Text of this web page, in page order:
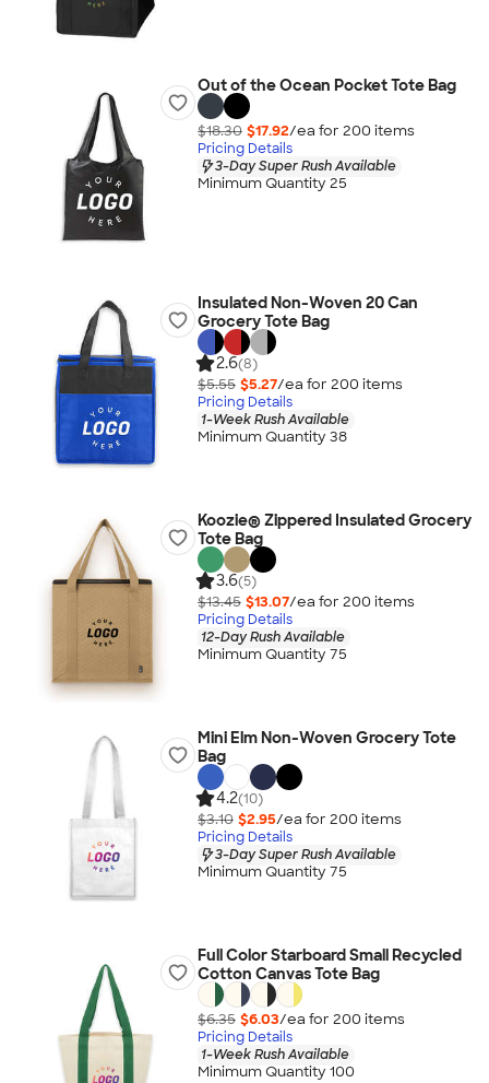
Out of the Ocean Pocket Tote Bag
$18.30 $17.92/ea for 200 items
Pricing Details
3-Day Super Rush Available
Minimum Quantity 25
Insulated Non-Woven 20 Can
Grocery Tote Bag
2.6(8)
$5.55 $5.27/ea for 200 items
Pricing Details
1-Week Rush Available
Minimum Quantity 38
Koozie® Zippered Insulated Grocery
Tote Bag
3.6(5)
$13.45 $13.07/ea for 200 items
Pricing Details
12-Day Rush Available
Minimum Quantity 75
Mini Elm Non-Woven Grocery Tote
Bag
4.2(10)
$3.10 $2.95/ea for 200 items
Pricing Details
3-Day Super Rush Available
Minimum Quantity 75
Full Color Starboard Small Recycled
Cotton Canvas Tote Bag
$6.35 $6.03/ea for 200 items
Pricing Details
1-Week Rush Available
Minimum Quantity 100